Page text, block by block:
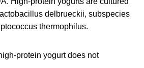
delbrueckii, subspecies
thermophilus.
protein yogurt does not